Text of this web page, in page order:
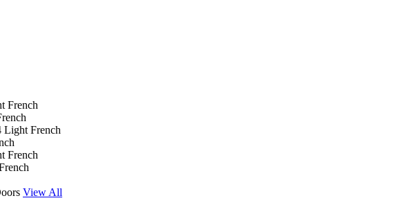
French
Light French
French
View All